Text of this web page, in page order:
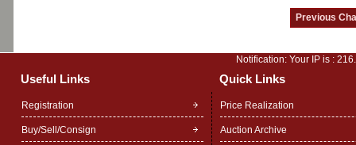
Notification: Your IP is :
Useful Links Quick Links
Registration
Buy/Sell/Consign
Price Realization
Auction Archive